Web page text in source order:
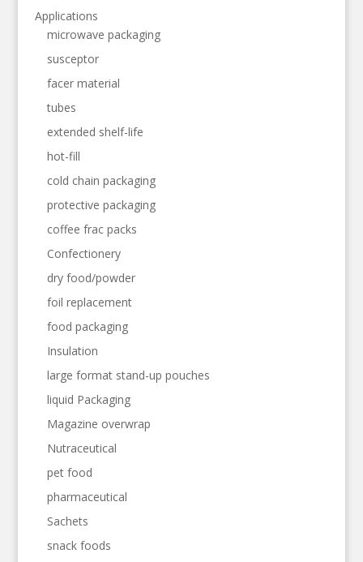
Applications
microwave packaging
susceptor
facer material
tubes
extended shelf-life
hot-fill
cold chain packaging
protective packaging
coffee frac packs
Confectionery
dry food/powder
foil replacement
food packaging
Insulation
large format stand-up pouches
liquid Packaging
Magazine overwrap
Nutraceutical
pet food
pharmaceutical
Sachets
snack foods